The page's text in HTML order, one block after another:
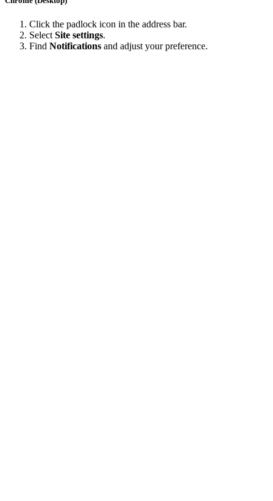
Click the padlock icon in the address bar.
Select Site settings.
Find Notifications and adjust your preference.